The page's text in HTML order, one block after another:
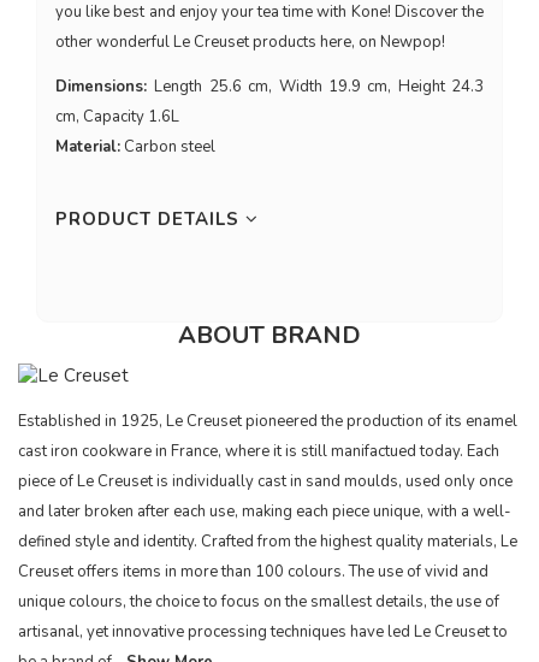
you like best and enjoy your tea time with Kone! Discover the
other wonderful Le Creuset products here, on Newpop!
Dimensions:Length 25.6 cm, Width 19.9 cm, Height 24.3
cm, Capacity 1.6L
Material: Carbon steel
PRODUCT DETAILS
ABOUT BRAND
Established in 1925, Le Creuset pioneered the production of its enamel
cast iron cookware in France, where it is still manifactued today. Each
piece of Le Creuset is individually cast in sand moulds, used only once
and later broken after each use, making each piece unique, with a well-
defined style and identity. Crafted from the highest quality materials, Le
Creuset offers items in more than 100 colours. The use of vivid and
unique colours, the choice to focus on the smallest details, the use of
artisanal, yet innovative processing techniques have led Le Creuset to